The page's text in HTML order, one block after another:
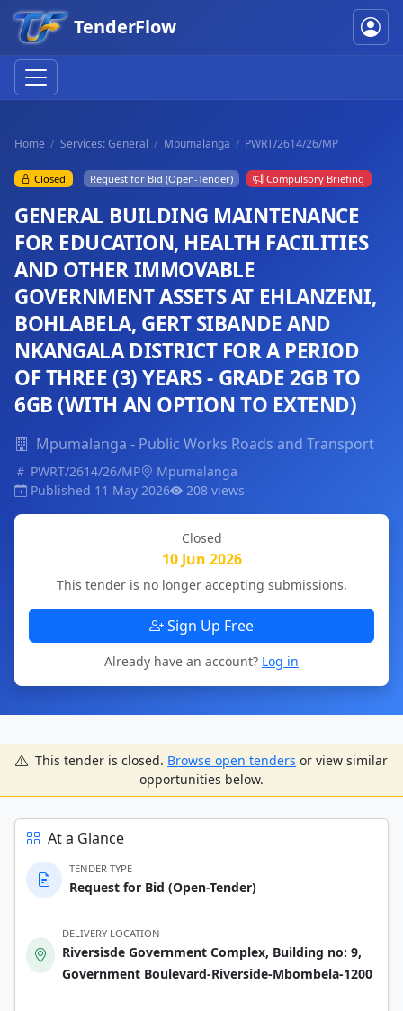
TenderFlow
Home Services: General Mpumalanga PWRT/2614/26/MP
Closed Request for Bid (Open-Tender) Compulsory Briefing
GENERAL BUILDING MAINTENANCE
FOR EDUCATION, HEALTH FACILITIES
AND OTHER IMMOVABLE
GOVERNMENT ASSETS AT EHLANZENI,
BOHLABELA, GERT SIBANDE AND
NKANGALA DISTRICT FOR A PERIOD
OF THREE (3) YEARS - GRADE 2GB TO
6GB (WITH AN OPTION TO EXTEND)
Mpumalanga - Public Works Roads and Transport
PWRT/2614/26/MP
Mpumalanga
Published 11 May 2026
208 views
Closed
10 Jun 2026
This tender is no longer accepting submissions.
Sign Up Free
Already have an account? Log in
This tender is closed. Browse open tenders or view similar
opportunities below.
At a Glance
TENDER TYPE
Request for Bid (Open-Tender)
DELIVERY LOCATION
Riversisde Government Complex, Building no: 9,
Government Boulevard-Riverside-Mbombela-1200